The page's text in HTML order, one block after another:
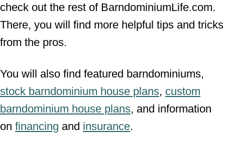
check out the rest of BarndominiumLife.com.
There, you will find more helpful tips and tricks
from the pros.
You will also find featured barndominiums,
stock barndominium house plans, custom
barndominium house plans, and information
on financing and insurance.